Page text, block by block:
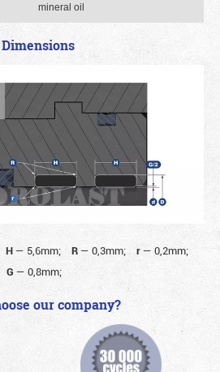
mineral oil
Dimensions
H— 5,6mm; R — 0,3mm; r— 0,2mm;
G — 0,8mm;
our company?